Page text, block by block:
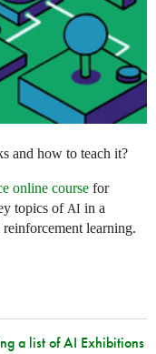
and how to teach it?
online course for
topics ofAI in a
learning.
a list of AI Exhibitions